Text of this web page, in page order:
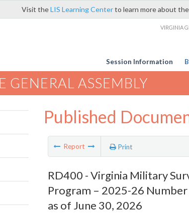
Visit theLIS Learning Centerto learn more about
VIRGINIA
Session Information
GENERAL ASSEMBLY
Published
Report Print
RD400 - Virginia Military
Program – 2025-26
as of June 30, 2026